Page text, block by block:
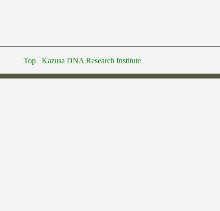
Top Kazusa DNA Research Institute